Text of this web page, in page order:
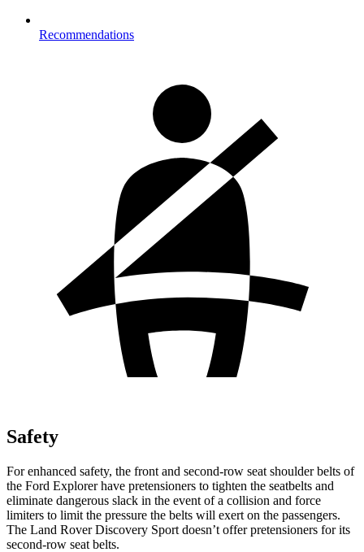
Recommendations
Safety
For enhanced safety, the front and second-row seat shoulder belts of
the Ford Explorer have pretensioners to tighten the seatbelts and
eliminate dangerous slack in the event of a collision and force
limiters to limit the pressure the belts will exert on the passengers.
The Land Rover Discovery Sport doesn’t offer pretensioners for its
second-row seat belts.